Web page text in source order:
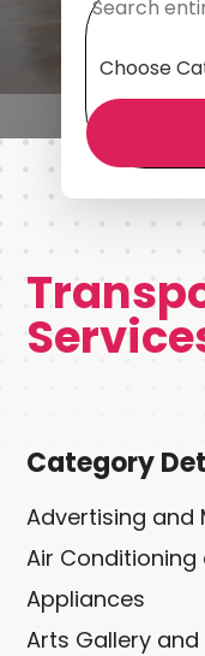
Category
Advertising and
Air Conditioning
Appliances
Arts Gallery